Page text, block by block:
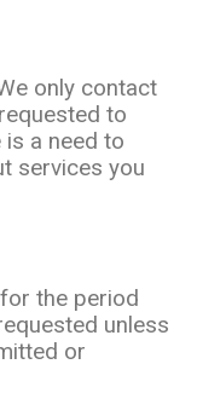
only contact
to
a need to
services you
the period
unless
or